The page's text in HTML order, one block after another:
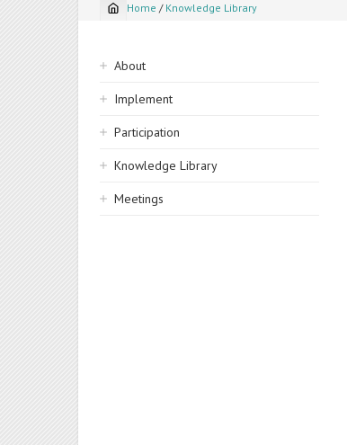
Breadcrumb
Home / Knowledge Library
Sidebar
navigation
About
Implement
Participation
Knowledge Library
Meetings